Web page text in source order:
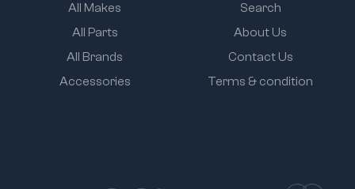
All Makes
All Parts
All Brands
Accessories
Search
About Us
Contact Us
Terms & condition